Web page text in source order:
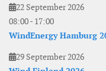
22 September 2026
08:00- 17:00
WindEnergy Hamburg
29 September 2026